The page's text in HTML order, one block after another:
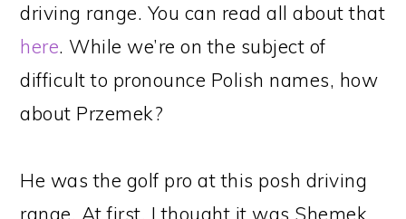
driving range. You can read all about that
here. While we’re on the subject of
difficult to pronounce Polish names, how
about Przemek?
He was the golf pro at this posh driving
range. At first, I thought it was Shemek,